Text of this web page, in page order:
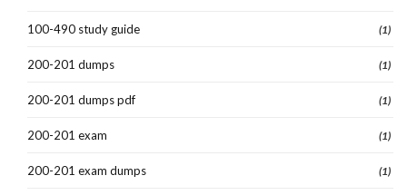
100-490 study guide (1)
200-201 dumps (1)
200-201 dumps pdf (1)
200-201 exam (1)
200-201 exam dumps (1)